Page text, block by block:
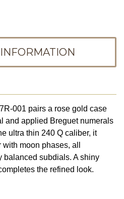
001 pairs a rose gold case
and applied Breguet numerals
ultra thin 240 Q caliber, it
moon phases, all
balanced subdials. A shiny
the refined look.